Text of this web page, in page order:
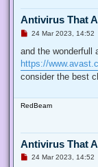
Antivirus That
U
r
a
d
p
s
t
24 Mar 2023, 14:52
and the wonderfull
https://
consider the best
RedBeam
Antivirus That
U24 Mar 2023, 14:52